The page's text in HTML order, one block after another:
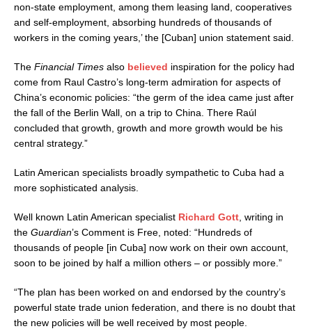
non-state employment, among them leasing land, cooperatives
and self-employment, absorbing hundreds of thousands of
workers in the coming years,’ the [Cuban] union statement said.
The Financial Times also believed inspiration for the policy had
come from Raul Castro’s long-term admiration for aspects of
China’s economic policies: “the germ of the idea came just after
the fall of the Berlin Wall, on a trip to China. There Raúl
concluded that growth, growth and more growth would be his
central strategy.”
Latin American specialists broadly sympathetic to Cuba had a
more sophisticated analysis.
Well known Latin American specialist Richard Gott , writing in
the Guardian’s Comment is Free, noted: “Hundreds of
thousands of people [in Cuba] now work on their own account,
soon to be joined by half a million others – or possibly more.”
“The plan has been worked on and endorsed by the country’s
powerful state trade union federation, and there is no doubt that
the new policies will be well received by most people.